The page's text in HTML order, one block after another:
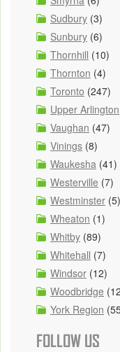
Sudbury (3)
Sunbury (6)
Thornhill (10)
Thornton (4)
Toronto (247)
Upper Arlington
Vaughan (47)
Vinings (8)
Waukesha (41)
Westerville (7)
Westminster (5)
Wheaton (1)
Whitby (89)
Whitehall (7)
Windsor (12)
Woodbridge
York Region
FOLLOW US